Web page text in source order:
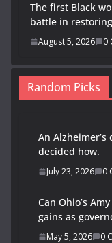
The first Black
battle in
August 5, 2026 0
Random Picks
An
decided how.
July 23, 2026 0
Can Ohio’s
gains as
May 5, 2026 0